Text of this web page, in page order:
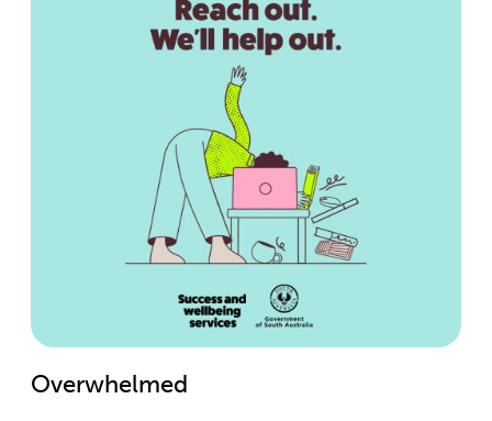
Overwhelmed